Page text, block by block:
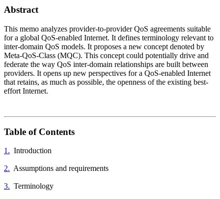
Abstract
This memo analyzes provider-to-provider QoS agreements suitable
for a global QoS-enabled Internet. It defines terminology relevant to
inter-domain QoS models. It proposes a new concept denoted by
Meta-QoS-Class (MQC). This concept could potentially drive and
federate the way QoS inter-domain relationships are built between
providers. It opens up new perspectives for a QoS-enabled Internet
that retains, as much as possible, the openness of the existing best-
effort Internet.
Table of Contents
1. Introduction
2. Assumptions and requirements
3. Terminology